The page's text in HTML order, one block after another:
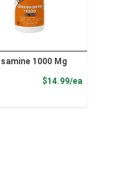
1000 Mg
$14.99/ea